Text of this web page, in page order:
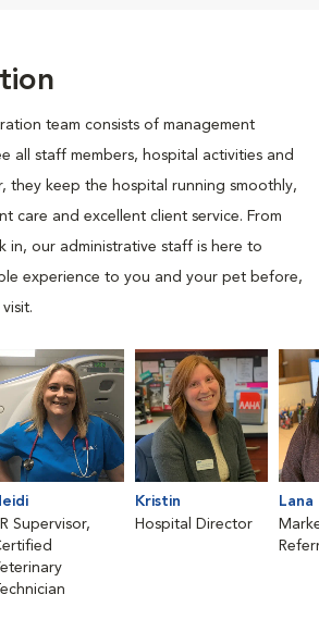
team consists of management
all staff members, hospital activities and
they keep the hospital running smoothly,
care and excellent client service. From
in, our administrative staff is here to
experience to you and your pet before,
Supervisor,
Technician
Kristin
Hospital Director
Lana